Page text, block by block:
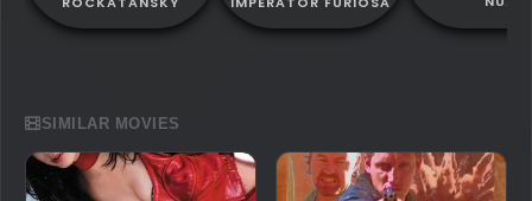
SIMILAR MOVIES